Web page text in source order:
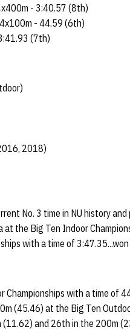
- 3:40.57 (8th)
- 44.59 (6th)
(7th)
2018)
No. 3 time in NU history
the Big Ten Indoor
with a time of
with a time of
(45.46) at the Big Ten
and 26th in the 200m